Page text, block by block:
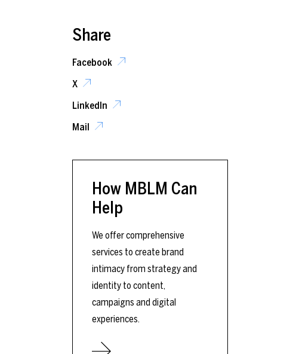
Share
Facebook
X
LinkedIn
Mail
How MBLM Can
Help
We offer comprehensive
services to create brand
intimacy from strategy and
identity to content,
campaigns and digital
experiences.